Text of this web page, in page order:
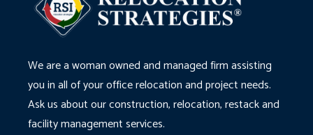
We are a woman owned and managed firm assisting
you in all of your office relocation and project needs.
Ask us about our construction, relocation, restack and
facility management services.